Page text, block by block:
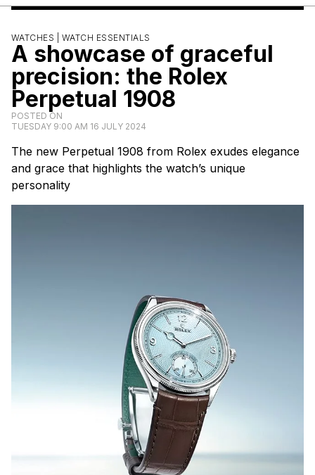
WATCHES | WATCH ESSENTIALS
A showcase of graceful
precision: the Rolex
Perpetual 1908
POSTED ON
TUESDAY 9:00 AM 16 JULY 2024
The new Perpetual 1908 from Rolex exudes elegance
and grace that highlights the watch’s unique
personality